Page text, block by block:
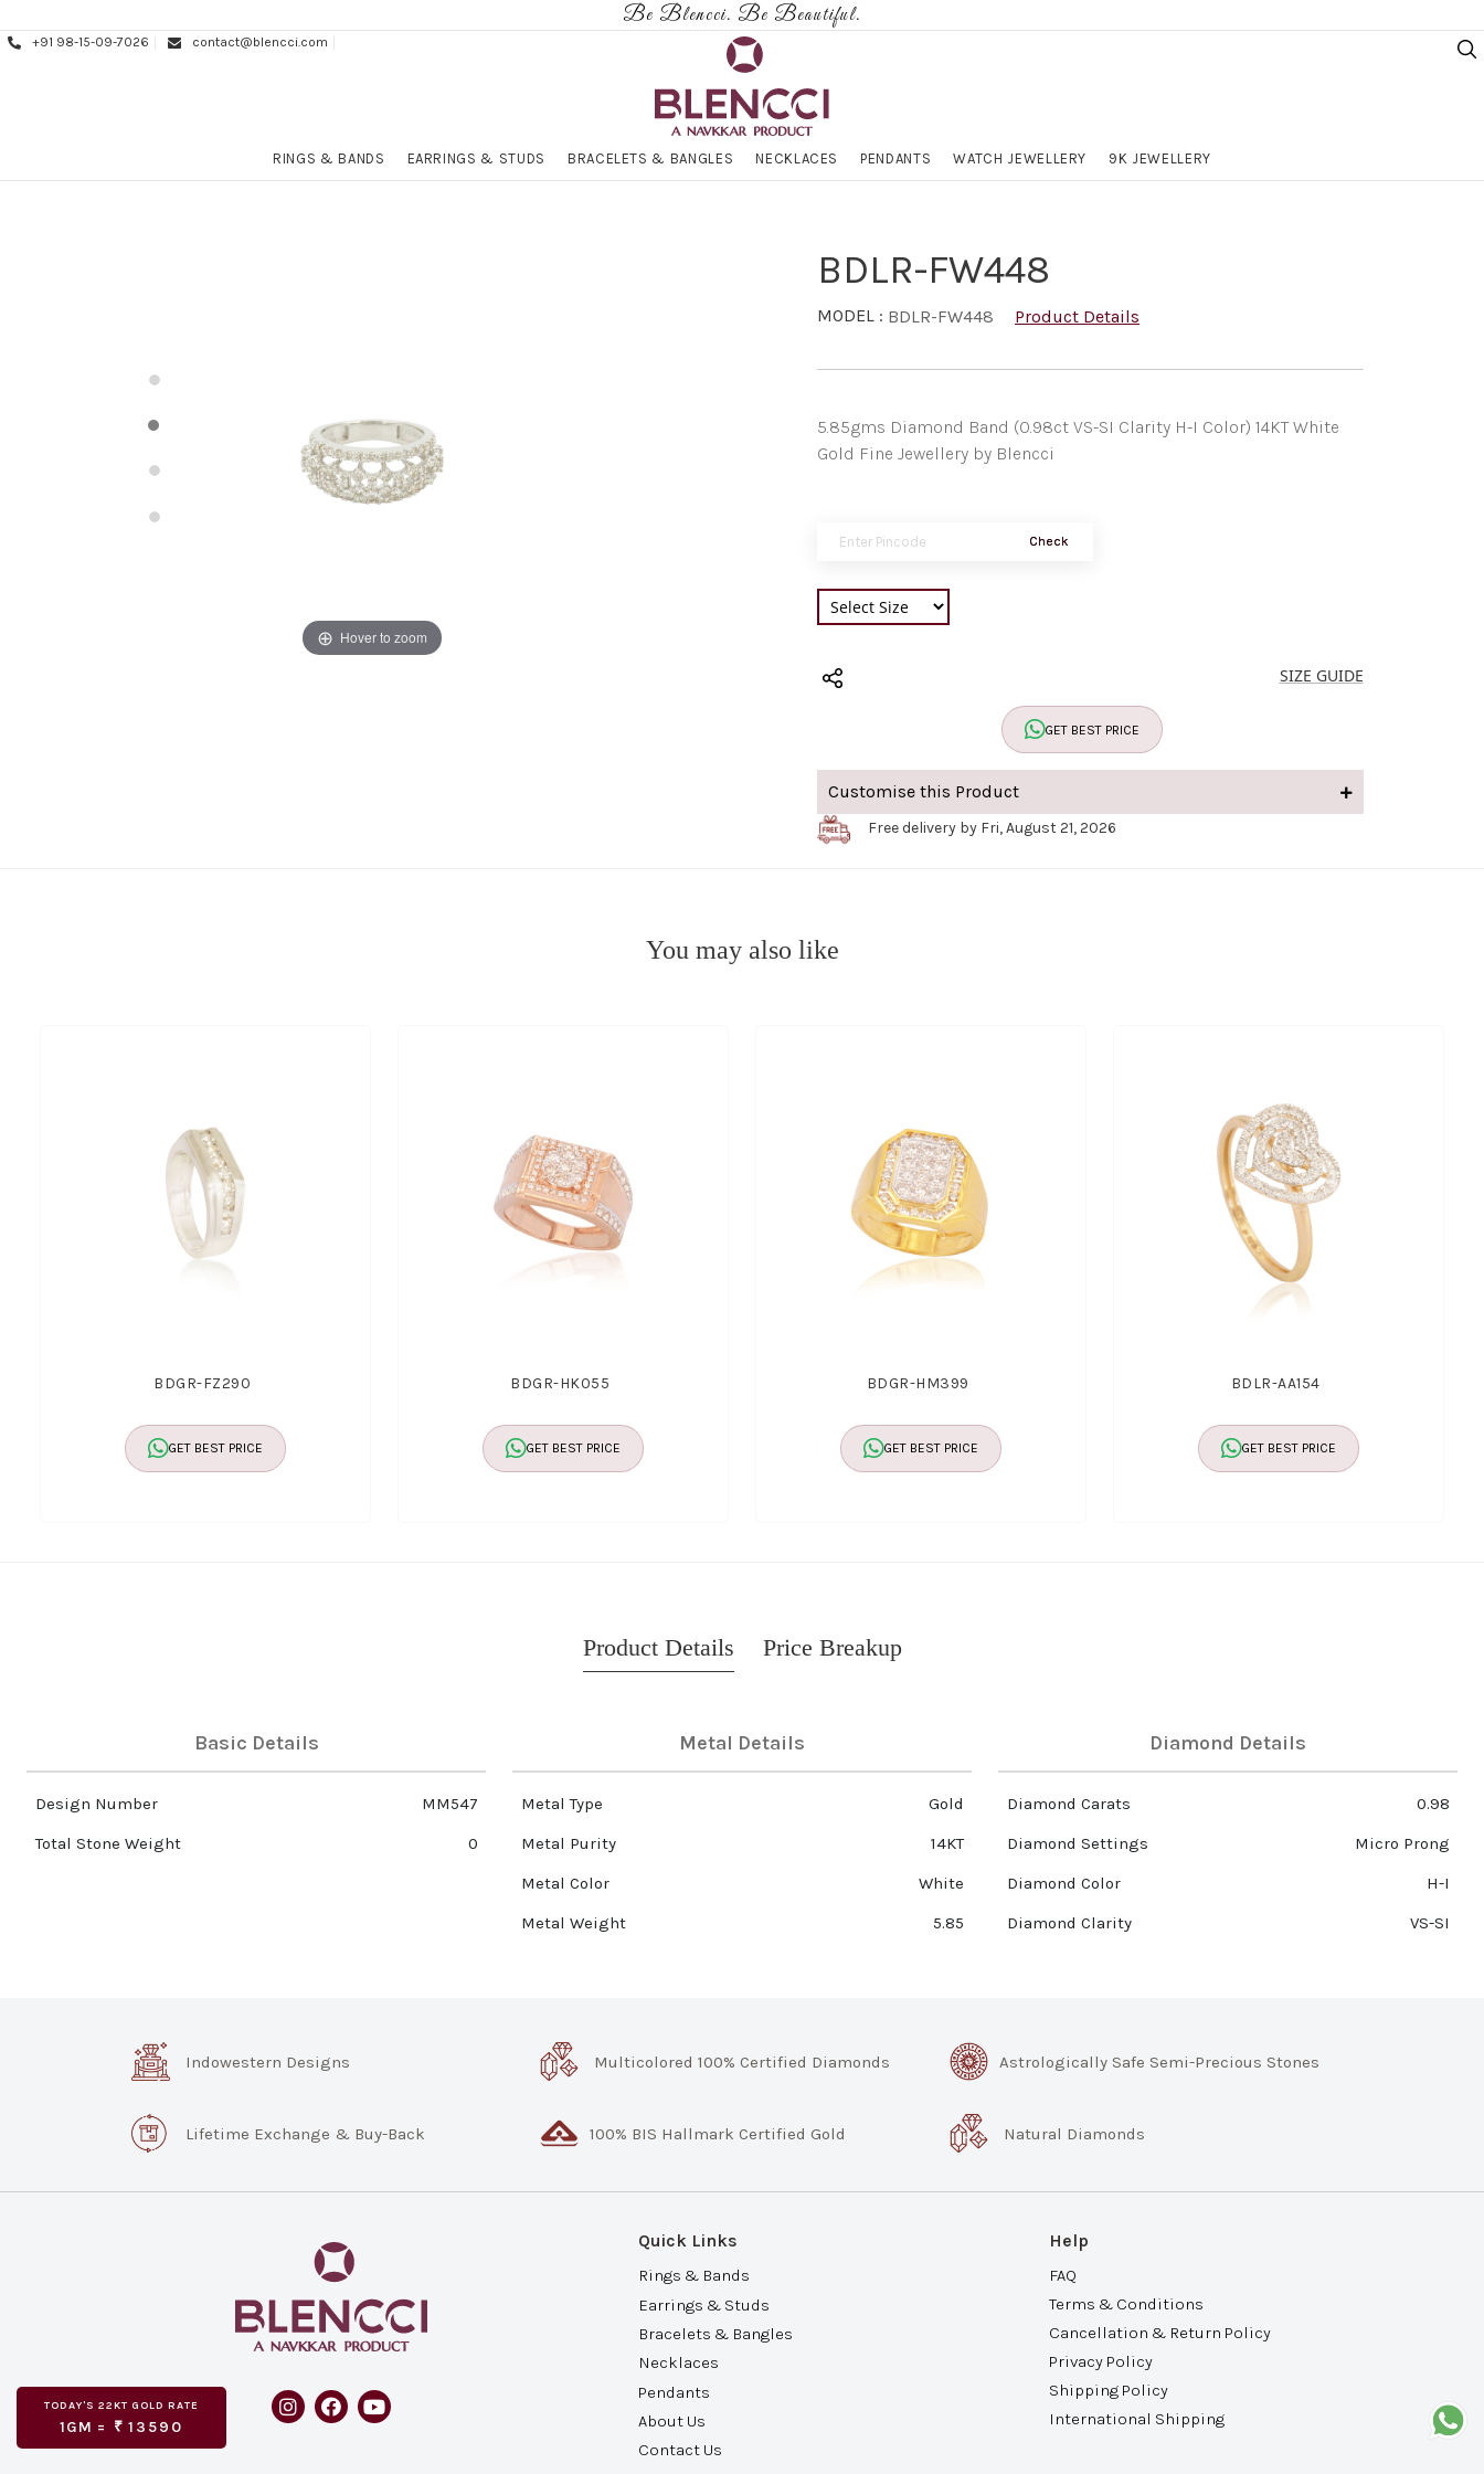
Be Blencci. Be Beautiful.
+91 98-15-09-7026 contact@blencci.com
RINGS & BANDS EARRINGS & STUDS BRACELETS & BANGLES NECKLACES PENDANTS WATCH JEWELLERY 9K JEWELLERY
Hover to zoom
BDLR-FW448
MODEL : BDLR-FW448 Product Details
5.85gms Diamond Band (0.98ct VS-SI Clarity H-I Color) 14KT White
Gold Fine Jewellery by Blencci
Check
SIZE GUIDE
GET BEST PRICE
Customise this Product
Free delivery by Fri, August 21, 2026
You may also like
BDGR-FZ290
GET BEST PRICE
BDGR-HK055
GET BEST PRICE
BDGR-HM399
GET BEST PRICE
BDLR-AA154
GET BEST PRICE
Product Details Price Breakup
Basic Details
Design Number
MM547
Total Stone Weight
0
Metal Details
Metal Type
Gold
Metal Purity
14KT
Metal Color
White
Metal Weight
5.85
Diamond Details
Diamond Carats
0.98
Diamond Settings
Micro Prong
Diamond Color
H-I
Diamond Clarity
VS-SI
Indowestern Designs Multicolored 100% Certified Diamonds Astrologically Safe Semi-Precious Stones
Lifetime Exchange & Buy-Back 100% BIS Hallmark Certified Gold Natural Diamonds
Quick Links
Rings & Bands
Earrings & Studs
Bracelets & Bangles
Necklaces
Pendants
About Us
Contact Us
Help
FAQ
Terms & Conditions
Cancellation & Return Policy
Privacy Policy
Shipping Policy
International Shipping
TODAY'S 22KT GOLD RATE
1GM = ₹ 13590